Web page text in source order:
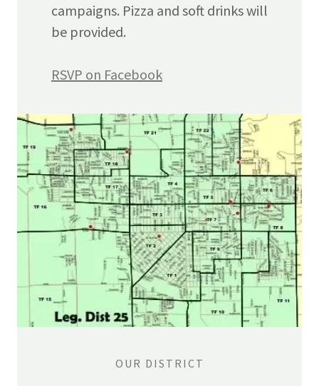
campaigns. Pizza and soft drinks will
be provided.
RSVP on Facebook
OUR DISTRICT